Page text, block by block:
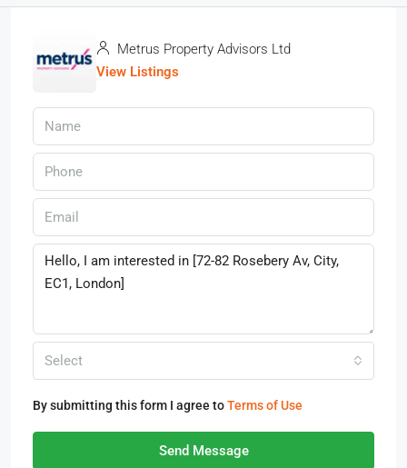
Metrus Property Advisors Ltd
View Listings
Select
By submitting this form I agree toTerms of Use
Send Message